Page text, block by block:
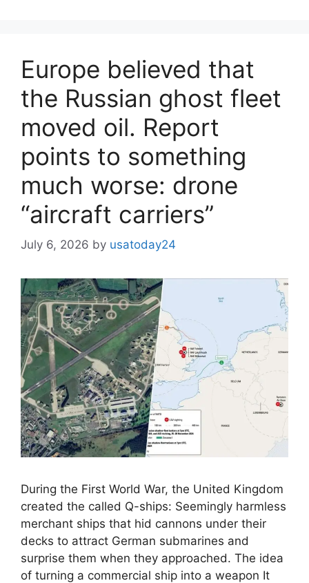
Europe believed that
the Russian ghost fleet
moved oil. Report
points to something
much worse: drone
“aircraft carriers”
July 6, 2026 by usatoday24
During the First World War, the United Kingdom
created the called Q-ships: Seemingly harmless
merchant ships that hid cannons under their
decks to attract German submarines and
surprise them when they approached. The idea
of ​​turning a commercial ship into a weapon It